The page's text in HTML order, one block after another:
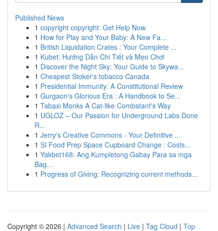
Published News
1 copyright copyright: Get Help Now
1 How for Play and Your Baby: A New Fa...
1 British Liquidation Crates : Your Complete ...
1 Kubet: Hướng Dẫn Chi Tiết và Mẹo Chơi
1 Discover the Night Sky: Your Guide to Skywa...
1 Cheapest Stoker's tobacco Canada
1 Presidential Immunity: A Constitutional Review
1 Gurgaon's Glorious Era : A Handbook to Se...
1 Tabaxi Monks A Cat-like Combatant's Way
1 UGLOZ – Our Passion for Underground Labs Done
R...
1 Jerry's Creative Commons - Your Definitive ...
1 SI Food Prep Space Cupboard Change : Costs...
1 Yakbet168: Ang Kumpletong Gabay Para sa mga
Bag...
1 Progress of Giving: Recognizing current methods...
Copyright © 2026 | Advanced Search | Live | Tag Cloud | Top